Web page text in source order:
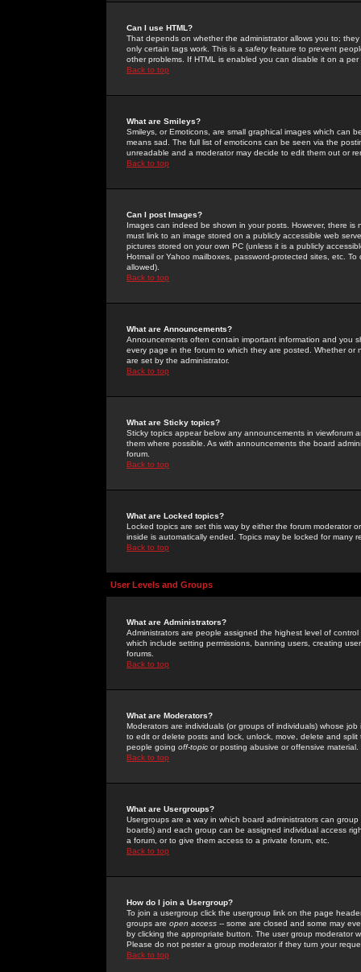
Can I use HTML?
That depends on whether the administrator allows you to;
only certain tags work. This is a safetyfeature to prevent
other problems. If HTML is enabled you can disable it on a
Back to top
What are Smileys?
Smileys, or Emoticons, are small graphical images which can
means sad. The full list of emoticons can be seen via the
unreadable and a moderator may decide to edit them out or
Back to top
Can I post Images?
Images can indeed be shown in your posts. However, there
must link to an image stored on a publicly accessible web
pictures stored on your own PC (unless it is a publicly
Hotmail or Yahoo mailboxes, password-protected sites, etc.
allowed).
Back to top
What are Announcements?
Announcements often contain important information and you
every page in the forum to which they are posted. Whether
are set by the administrator.
Back to top
What are Sticky topics?
Sticky topics appear below any announcements in
them where possible. As with announcements the board
forum.
Back to top
What are Locked topics?
Locked topics are set this way by either the forum moderator
inside is automatically ended. Topics may be locked for many
Back to top
User Levels and Groups
What are Administrators?
Administrators are people assigned the highest level of
which include setting permissions, banning users, creating
forums.
Back to top
What are Moderators?
Moderators are individuals (or groups of individuals) whose
to edit or delete posts and lock, unlock, move, delete and
people going off-topic or posting abusive or offensive material.
Back to top
What are Usergroups?
Usergroups are a way in which board administrators can
boards) and each group can be assigned individual access
a forum, or to give them access to a private forum, etc.
Back to top
How do I join a Usergroup?
To join a usergroup click the usergroup link on the page
groups are open access -- some are closed and some may
by clicking the appropriate button. The user group moderator
Please do not pester a group moderator if they turn your
Back to top